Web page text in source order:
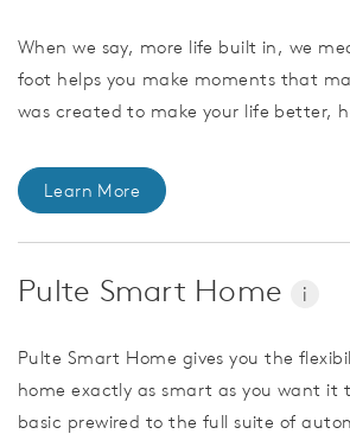
When we say, more life built in, we
foot helps you make moments that
was created to make your life better,
Learn More
Pulte Smart Home i
Pulte Smart Home gives you the
home exactly as smart as you want it
basic prewired to the full suite of